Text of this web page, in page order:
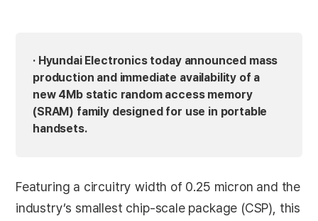
· Hyundai Electronics today announced mass
production and immediate availability of a
new 4Mb static random access memory
(SRAM) family designed for use in portable
handsets.
Featuring a circuitry width of 0.25 micron and the
industry’s smallest chip-scale package (CSP), this